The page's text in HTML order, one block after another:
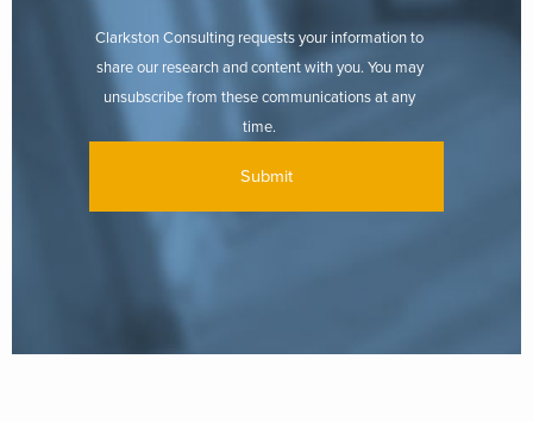
Clarkston Consulting requests your information to
share our research and content with you. You may
unsubscribe from these communications at any
time.